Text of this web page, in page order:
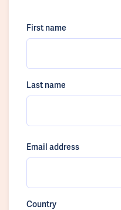
First name
Last name
Email address
Country